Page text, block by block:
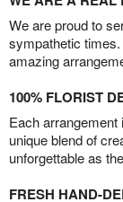
We are proud to
sympathetic
amazing
100% FLORIST
Each
unique blend of
unforgettable as
FRESH HAND-